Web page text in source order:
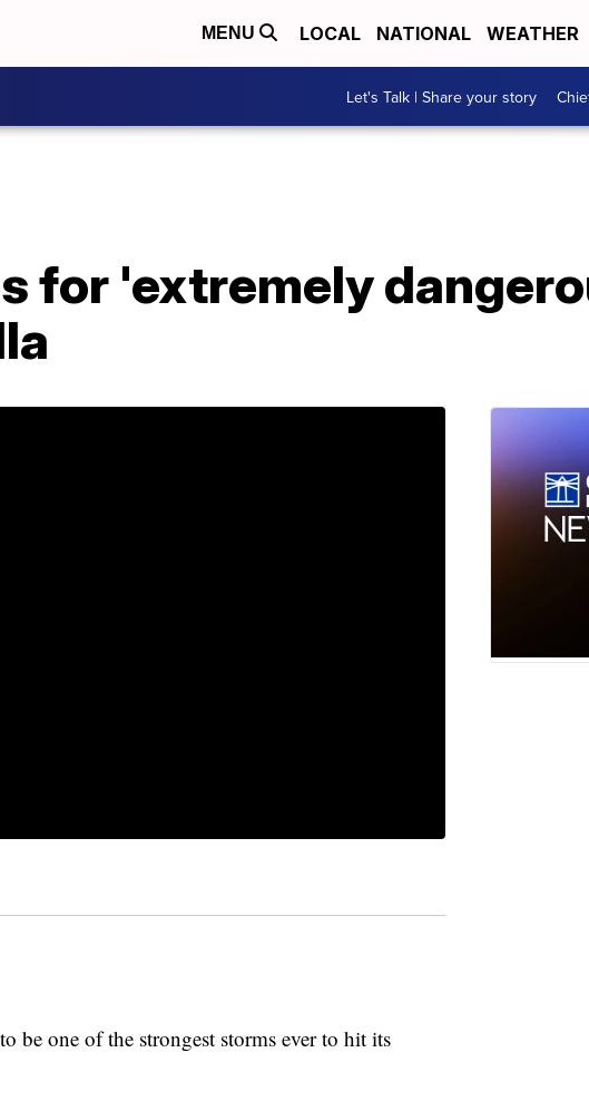
MENU LOCAL NATIONAL WEATHER
Let's Talk | Share your story
for 'extremely
be one of the strongest storms ever to hit its